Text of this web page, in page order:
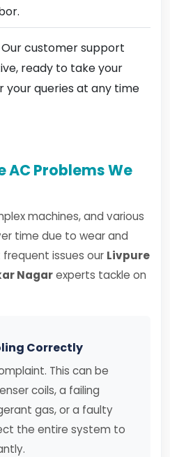
Our customer support
ready to take your
your queries at any time
AC Problems We
machines, and various
time due to wear and
issues our Livpure
Nagarexperts tackle on
Correctly
This can be
coils, a failing
gas, or a faulty
the entire system to